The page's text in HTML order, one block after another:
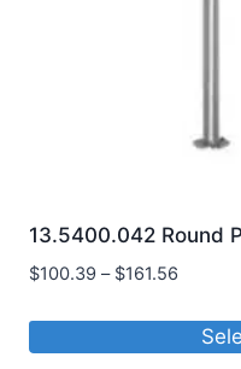
13.5400.042 Round
$100.39 – $161.56
$100.39
through